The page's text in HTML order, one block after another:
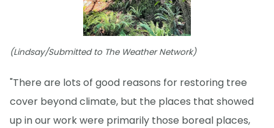
(Lindsay/Submitted to The Weather Network)
"There are lots of good reasons for restoring tree
cover beyond climate, but the places that showed
up in our work were primarily those boreal places,